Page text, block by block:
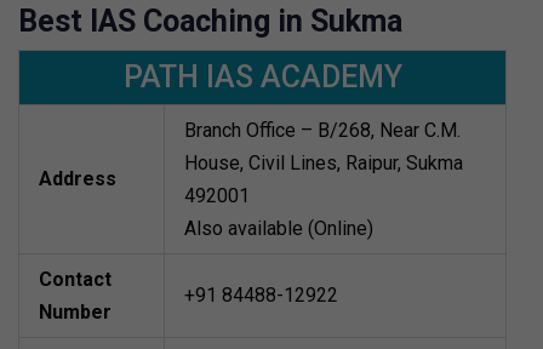
Best IAS Coaching in Sukma
PATH IAS ACADEMY
Address
Branch Office – B/268, Near C.M.
House, Civil Lines, Raipur, Sukma
492001
Also available (Online)
Contact
Number
+91 84488-12922